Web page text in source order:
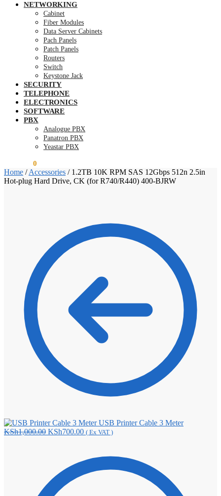
NETWORKING
Cabinet
Fiber Modules
Data Server Cabinets
Pach Panels
Patch Panels
Routers
Switch
Keystone Jack
SECURITY
TELEPHONE
ELECTRONICS
SOFTWARE
PBX
Analogue PBX
Panatron PBX
Yeastar PBX
0
Home /Accessories / 1.2TB 10K RPM SAS 12Gbps 512n 2.5in
Hot-plug Hard Drive, CK (for R740/R440) 400-BJRW
USB Printer Cable 3 Meter
KSh1,000.00 Original
KSh1,000.00.
KSh700.00Current
KSh700.00.
( Ex VAT )